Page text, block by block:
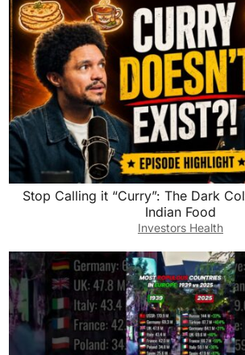
Stop Calling it “Curry”: The Dark
Indian Food
Investors Health